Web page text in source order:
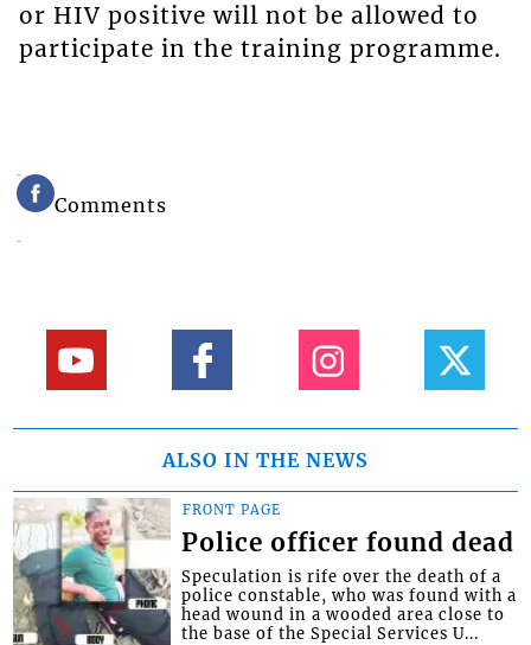
or HIV positive will not be allowed to
participate in the training programme.
Comments
ALSO IN THE NEWS
FRONT PAGE
Police officer found dead
Speculation is rife over the death of a
police constable, who was found with a
head wound in a wooded area close to
the base of the Special Services U...